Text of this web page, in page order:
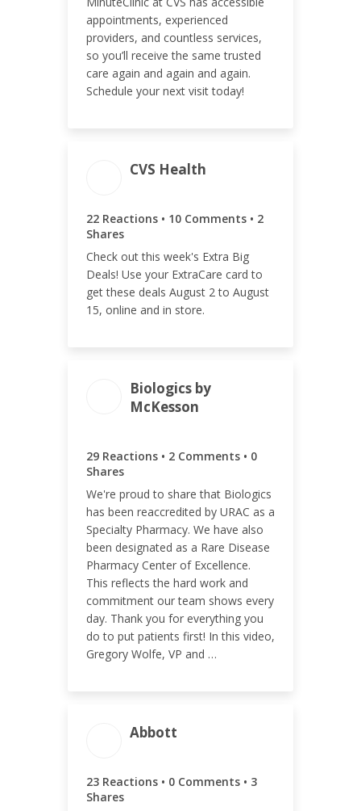
appointments, experienced
providers, and countless services,
so you’ll receive the same trusted
care again and again and again.
Schedule your next visit today!
ENGAGEMENT RATE
<0.01%
CVS Health
22 Reactions • 10 Comments • 2
Shares
Check out this week's Extra Big
Deals! Use your ExtraCare card to
get these deals August 2 to August
15, online and in store.
TOTAL
34 <0.01%
Biologics by
McKesson
29 Reactions • 2 Comments • 0
Shares
We're proud to share that Biologics
has been reaccredited by URAC as a
Specialty Pharmacy. We have also
been designated as a Rare Disease
Pharmacy Center of Excellence.
This reflects the hard work and
commitment our team shows every
day. Thank you for everything you
do to put patients first! In this video,
Gregory Wolfe, VP and …
31
ENGAGEMENT RATE
1.63%
Abbott
23 Reactions • 0 Comments • 3
Shares
ENGAGEMENT TOTAL
26